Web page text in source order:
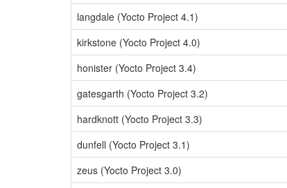
langdale (Yocto Project 4.1)
kirkstone (Yocto Project 4.0)
honister (Yocto Project 3.4)
gatesgarth (Yocto Project 3.2)
hardknott (Yocto Project 3.3)
dunfell (Yocto Project 3.1)
zeus (Yocto Project 3.0)